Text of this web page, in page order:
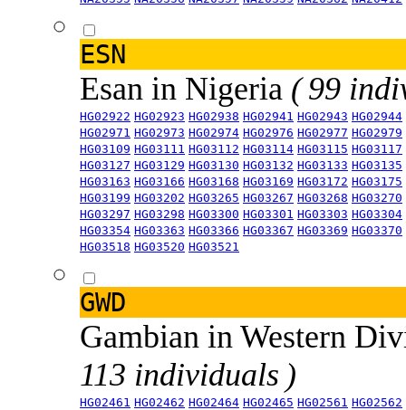
ESN
Esan in Nigeria ( 99
HG02922 HG02923 HG02938 HG02941 HG02943 HG02944
HG02971 HG02973 HG02974 HG02976 HG02977 HG02979
HG03109 HG03111 HG03112 HG03114 HG03115 HG03117
HG03127 HG03129 HG03130 HG03132 HG03133 HG03135
HG03163 HG03166 HG03168 HG03169 HG03172 HG03175
HG03199 HG03202 HG03265 HG03267 HG03268 HG03270
HG03297 HG03298 HG03300 HG03301 HG03303 HG03304
HG03354 HG03363 HG03366 HG03367 HG03369 HG03370
HG03518 HG03520 HG03521
GWD
Gambian in Western
113 individuals )
HG02461 HG02462 HG02464 HG02465 HG02561 HG02562